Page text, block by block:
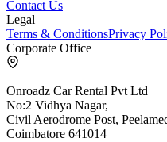
Contact Us
Legal
Terms & ConditionsPrivacy
Corporate Office
Onroadz Car Rental Pvt Ltd
No:2 Vidhya Nagar,
Civil Aerodrome Post,
Coimbatore 641014